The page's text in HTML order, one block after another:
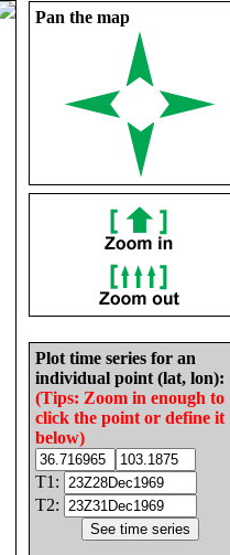
Pan the map
Plot time series for an
individual point (lat, lon):
(Tips: Zoom in enough to
click the point or define it
below)
T1:
T2: